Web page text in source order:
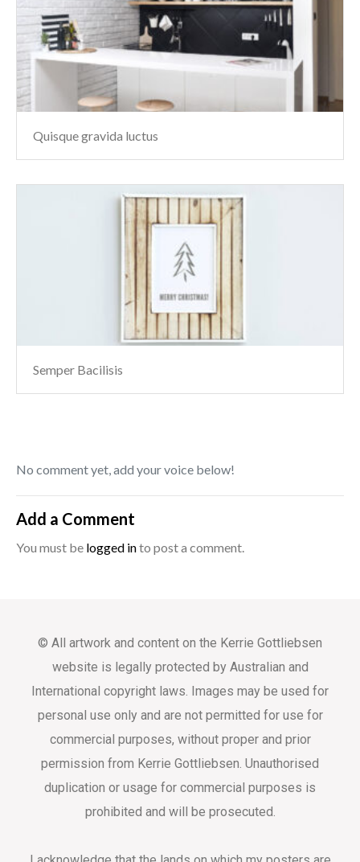
Quisque gravida luctus
Semper Bacilisis
No comment yet, add your voice below!
Add a Comment
You must be logged into post a comment.
© All artwork and content on the Kerrie Gottliebsen
website is legally protected by Australian and
International copyright laws. Images may be used for
personal use only and are not permitted for use for
commercial purposes, without proper and prior
permission from Kerrie Gottliebsen. Unauthorised
duplication or usage for commercial purposes is
prohibited and will be prosecuted.